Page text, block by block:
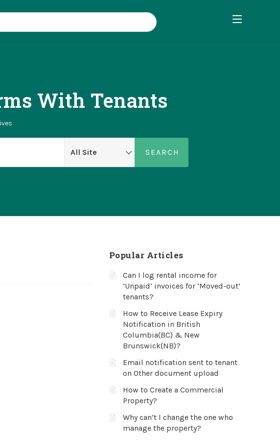
With Tenants
Popular Articles
Can I log rental income for
‘Unpaid’ invoices for ‘Moved-out’
tenants?
How to Receive Lease Expiry
Notification in British
Columbia(BC) & New
Brunswick(NB)?
Email notification sent to tenant
on Other document upload
How to Create a Commercial
Property?
Why can’t I change the one who
manage the property?